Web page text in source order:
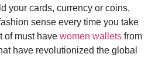
your cards, currency or coins,
sense every time you take
of must have women wallets from
have revolutionized the global